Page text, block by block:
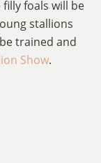
foals will be
stallions
trained and
Show.